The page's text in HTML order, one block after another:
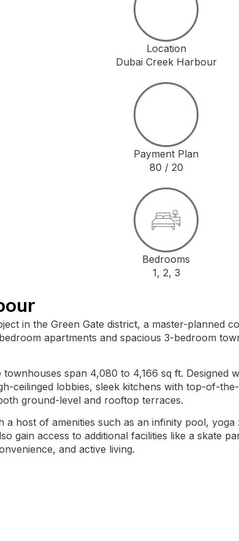
Location
Dubai Creek Harbour
Payment Plan
80 / 20
Bedrooms
1, 2, 3
in the Green Gate district, a master-planned
apartments and spacious 3-bedroom
span 4,080 to 4,166 sq ft.
ceilinged lobbies, sleek kitchens with top-of-
ground-level and rooftop terraces.
host of amenities such as an infinity pool,
gain access to additional facilities like a skate
and active living.